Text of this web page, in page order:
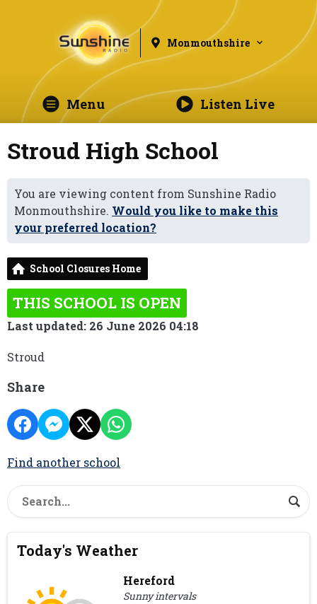
Monmouthshire
Menu Listen Live
Stroud High School
You are viewing content from Sunshine Radio
Monmouthshire. Would you like to make this
your preferred location?
School Closures Home
THIS SCHOOL IS OPEN
Last updated: 26 June 2026 04:18
Stroud
Share
Find another school
Today's Weather
Hereford
Sunny intervals